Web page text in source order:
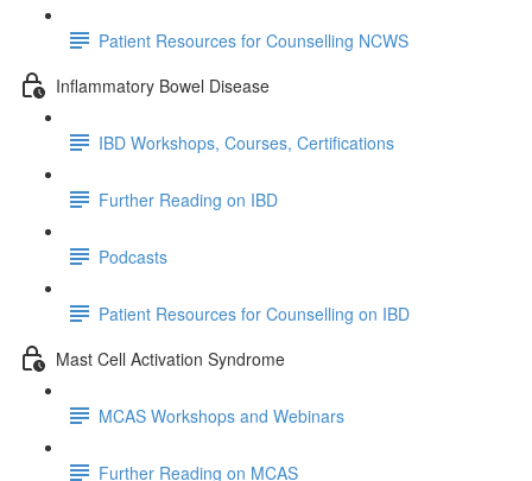
Patient Resources for Counselling NCWS
Inflammatory Bowel Disease
IBD Workshops, Courses, Certifications
Further Reading on IBD
Podcasts
Patient Resources for Counselling on IBD
Mast Cell Activation Syndrome
MCAS Workshops and Webinars
Further Reading on MCAS